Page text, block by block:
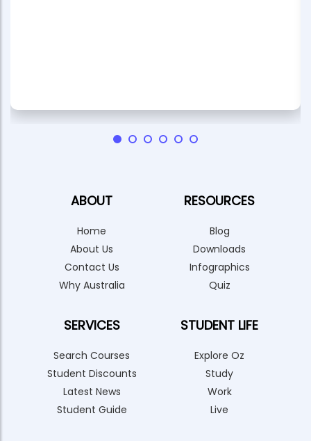
ABOUT
Home
About Us
Contact Us
Why Australia
SERVICES
Search Courses
Student Discounts
Latest News
Student Guide
RESOURCES
Blog
Downloads
Infographics
Quiz
STUDENT LIFE
Explore Oz
Study
Work
Live